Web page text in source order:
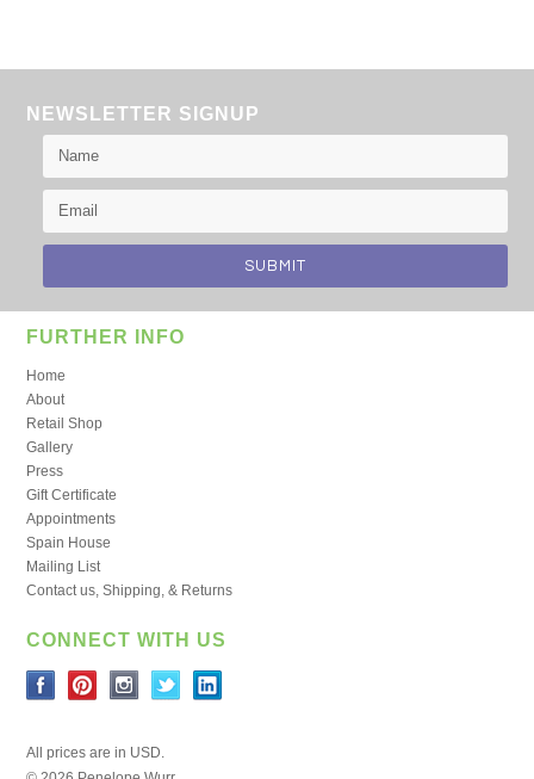
NEWSLETTER SIGNUP
FURTHER INFO
Home
About
Retail Shop
Gallery
Press
Gift Certificate
Appointments
Spain House
Mailing List
Contact us, Shipping, & Returns
CONNECT WITH US
All prices are in USD.